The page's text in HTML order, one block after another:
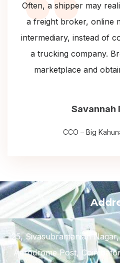
Often, a shipper may
a freight broker, online
intermediary, instead of
a trucking company.
marketplace and
Savannah
CCO – Big
25, Sivasubramanian
Aerodrome Post,